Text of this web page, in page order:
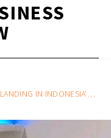
LANDING IN INDONESIA’S BIG MARKET: A FOREIGNER’S PERSPECTIVE